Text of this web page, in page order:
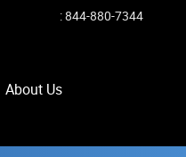
:844-880-7344
About Us